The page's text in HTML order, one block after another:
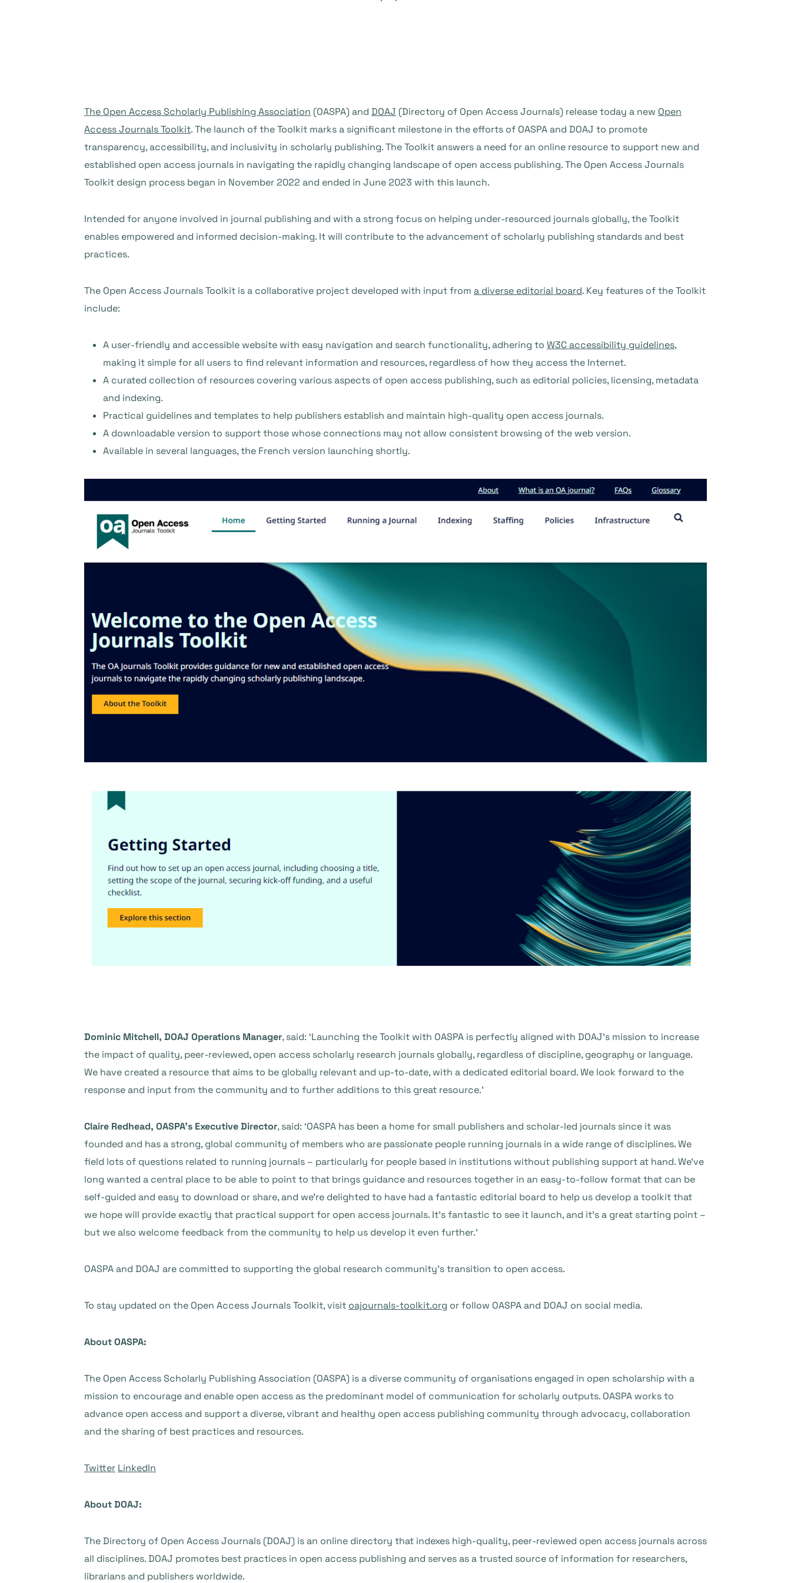
The Open Access Scholarly Publishing Association (OASPA) and DOAJ (Directory of Open Access Journals) release today a new Open
Access Journals Toolkit. The launch of the Toolkit marks a significant milestone in the efforts of OASPA and DOAJ to promote
transparency, accessibility, and inclusivity in scholarly publishing. The Toolkit answers a need for an online resource to support new and
established open access journals in navigating the rapidly changing landscape of open access publishing. The Open Access Journals
Toolkit design process began in November 2022 and ended in June 2023 with this launch.
Intended for anyone involved in journal publishing and with a strong focus on helping under-resourced journals globally, the Toolkit
enables empowered and informed decision-making. It will contribute to the advancement of scholarly publishing standards and best
practices.
The Open Access Journals Toolkit is a collaborative project developed with input from a diverse editorial board. Key features of the Toolkit
include:
A user-friendly and accessible website with easy navigation and search functionality, adhering to W3C accessibility guidelines,
making it simple for all users to find relevant information and resources, regardless of how they access the Internet.
A curated collection of resources covering various aspects of open access publishing, such as editorial policies, licensing, metadata
and indexing.
Practical guidelines and templates to help publishers establish and maintain high-quality open access journals.
A downloadable version to support those whose connections may not allow consistent browsing of the web version.
Available in several languages, the French version launching shortly.
Dominic Mitchell, DOAJ Operations Manager, said: ‘Launching the Toolkit with OASPA is perfectly aligned with DOAJ’s mission to increase
the impact of quality, peer-reviewed, open access scholarly research journals globally, regardless of discipline, geography or language.
We have created a resource that aims to be globally relevant and up-to-date, with a dedicated editorial board. We look forward to the
response and input from the community and to further additions to this great resource.’
Claire Redhead, OASPA’s Executive Director, said: ‘OASPA has been a home for small publishers and scholar-led journals since it was
founded and has a strong, global community of members who are passionate people running journals in a wide range of disciplines. We
field lots of questions related to running journals – particularly for people based in institutions without publishing support at hand. We’ve
long wanted a central place to be able to point to that brings guidance and resources together in an easy-to-follow format that can be
self-guided and easy to download or share, and we’re delighted to have had a fantastic editorial board to help us develop a toolkit that
we hope will provide exactly that practical support for open access journals. It’s fantastic to see it launch, and it’s a great starting point –
but we also welcome feedback from the community to help us develop it even further.’
OASPA and DOAJ are committed to supporting the global research community’s transition to open access.
To stay updated on the Open Access Journals Toolkit, visit oajournals-toolkit.org or follow OASPA and DOAJ on social media.
About OASPA:
The Open Access Scholarly Publishing Association (OASPA) is a diverse community of organisations engaged in open scholarship with a
mission to encourage and enable open access as the predominant model of communication for scholarly outputs. OASPA works to
advance open access and support a diverse, vibrant and healthy open access publishing community through advocacy, collaboration
and the sharing of best practices and resources.
Twitter LinkedIn
About DOAJ:
The Directory of Open Access Journals (DOAJ) is an online directory that indexes high-quality, peer-reviewed open access journals across
all disciplines. DOAJ promotes best practices in open access publishing and serves as a trusted source of information for researchers,
librarians and publishers worldwide.